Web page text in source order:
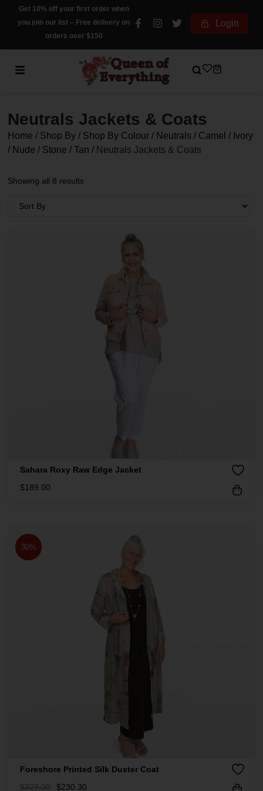
Get 10% off your first order when
you join our list – Free delivery on
orders over $150
Login
Neutrals Jackets & Coats
Home / Shop By / Shop By Colour / Neutrals / Camel / Ivory
/ Nude / Stone / Tan / Neutrals Jackets & Coats
Showing all 8 results
Sahara Roxy Raw Edge Jacket
$189.00
30%
Foreshore Printed Silk Duster Coat
$329.00 $230.30